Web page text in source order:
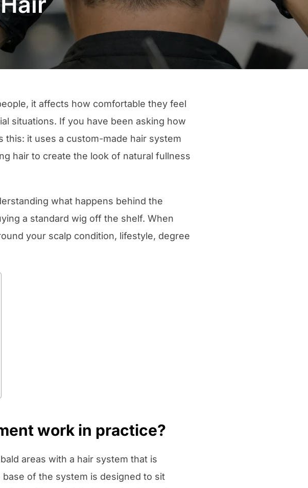
it affects how comfortable they feel
situations. If you have been asking how
it uses a custom-made hair system
hair to create the look of natural fullness
what happens behind the
a standard wig off the shelf. When
your scalp condition, lifestyle, degree
work in practice?
areas with a hair system that is
of the system is designed to sit